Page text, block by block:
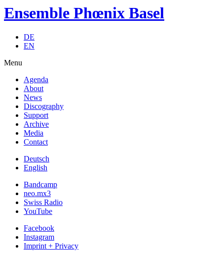
Ensemble Phœnix Basel
DE
EN
Menu
Agenda
About
News
Discography
Support
Archive
Media
Contact
Deutsch
English
Bandcamp
neo.mx3
Swiss Radio
YouTube
Facebook
Instagram
Imprint + Privacy